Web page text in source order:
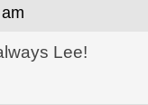
Lee!